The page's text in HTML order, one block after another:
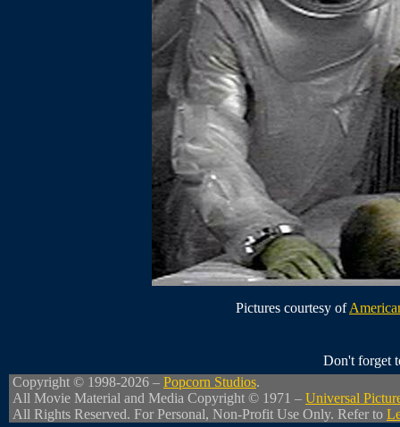
Pictures courtesy of
Don't forget
Copyright © 1998-2026 – Popcorn Studios.
All Movie Material and Media Copyright © 1971 – Universal
All Rights Reserved. For Personal, Non-Profit Use Only. Refer to